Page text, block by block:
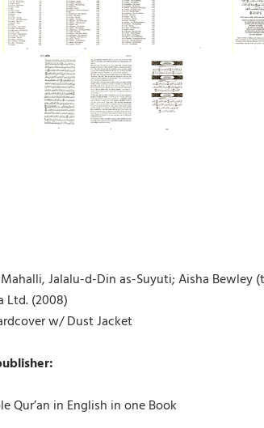
Jalalu-d-Din as-Suyuti; Aisha Bewley
Ltd. (2008)
w/ Dust Jacket
Qur’an in English in one Book